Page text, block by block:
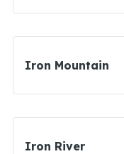
Iron Mountain
Iron River